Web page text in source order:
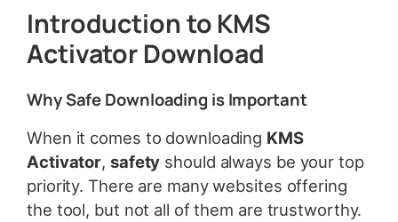
Introduction to KMS
Activator Download
Why Safe Downloading is Important
When it comes to downloading KMS
Activator, safety should always be your top
priority. There are many websites offering
the tool, but not all of them are trustworthy.